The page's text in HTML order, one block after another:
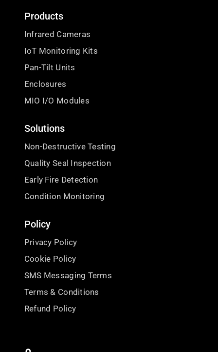
Products
Infrared Cameras
IoT Monitoring Kits
Pan-Tilt Units
Enclosures
MIO I/O Modules
Solutions
Non-Destructive Testing
Quality Seal Inspection
Early Fire Detection
Condition Monitoring
Policy
Privacy Policy
Cookie Policy
SMS Messaging Terms
Terms & Conditions
Refund Policy